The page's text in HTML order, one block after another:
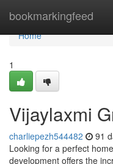
bookmarkingfeed
Home
Home
1
Vijaylaxmi
charliepezh544482 91
Looking for a perfect
development offers the